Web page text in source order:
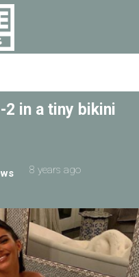
2 in a tiny bikini
8 years ago